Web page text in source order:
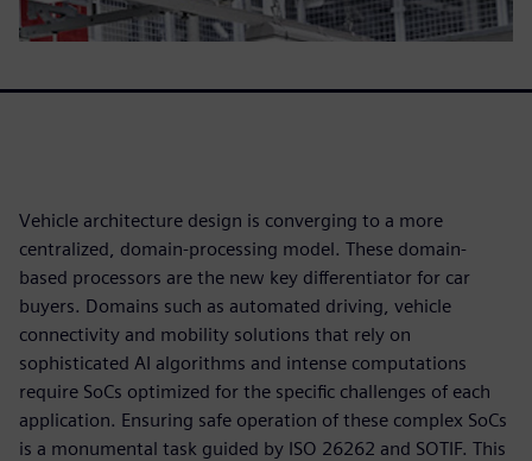
Vehicle architecture design is converging to a more
centralized, domain-processing model. These domain-
based processors are the new key differentiator for car
buyers. Domains such as automated driving, vehicle
connectivity and mobility solutions that rely on
sophisticated AI algorithms and intense computations
require SoCs optimized for the specific challenges of each
application. Ensuring safe operation of these complex SoCs
is a monumental task guided by ISO 26262 and SOTIF. This